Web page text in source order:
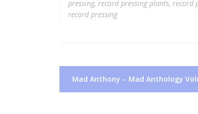
pressing, record pressing plants, record
record pressing
Post
navigation
Mad Anthony – Mad Anthology